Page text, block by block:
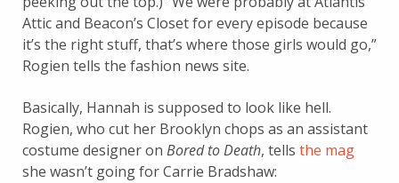
Attic and Beacon’s Closet for every episode because
it’s the right stuff, that’s where those girls would go,”
Rogien tells the fashion news site.
Basically, Hannah is supposed to look like hell.
Rogien, who cut her Brooklyn chops as an assistant
costume designer on Bored to Death, tells the mag
she wasn’t going for Carrie Bradshaw: